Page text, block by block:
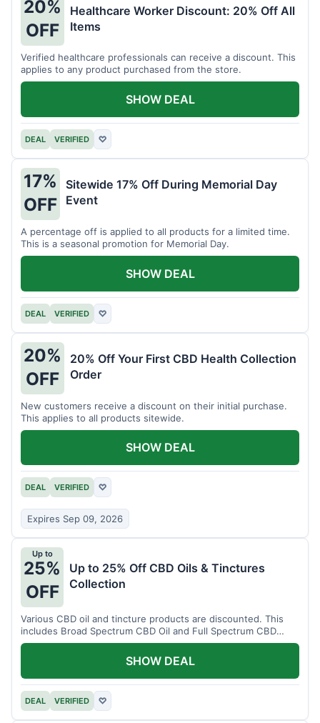
20%
OFF
Healthcare Worker Discount: 20% Off All
Items
Verified healthcare professionals can receive a discount. This
applies to any product purchased from the store.
DEAL VERIFIED ♡
SHOW DEAL
17%
OFF
Sitewide 17% Off During Memorial Day
Event
A percentage off is applied to all products for a limited time.
This is a seasonal promotion for Memorial Day.
DEAL VERIFIED ♡
SHOW DEAL
20%
OFF
20% Off Your First CBD Health Collection
Order
New customers receive a discount on their initial purchase.
This applies to all products sitewide.
DEAL VERIFIED ♡
Expires Sep 09, 2026
SHOW DEAL
Up to
25%
OFF
Up to 25% Off CBD Oils & Tinctures
Collection
Various CBD oil and tincture products are discounted. This
includes Broad Spectrum CBD Oil and Full Spectrum CBD
Tincture.
DEAL VERIFIED ♡
SHOW DEAL